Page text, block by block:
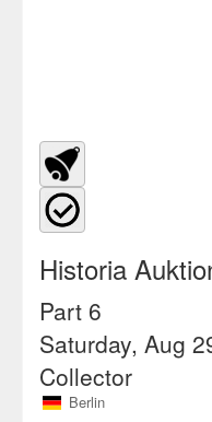
Historia
Part 6
Saturday, Aug
Collector
Berlin